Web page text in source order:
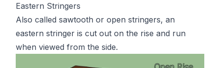
Eastern Stringers
Also called sawtooth or open stringers, an
eastern stringer is cut out on the rise and run
when viewed from the side.